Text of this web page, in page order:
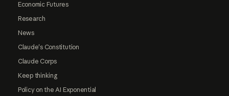
Economic Futures
Research
News
Claude's Constitution
Claude Corps
Keep thinking
Policy on the AI Exponential